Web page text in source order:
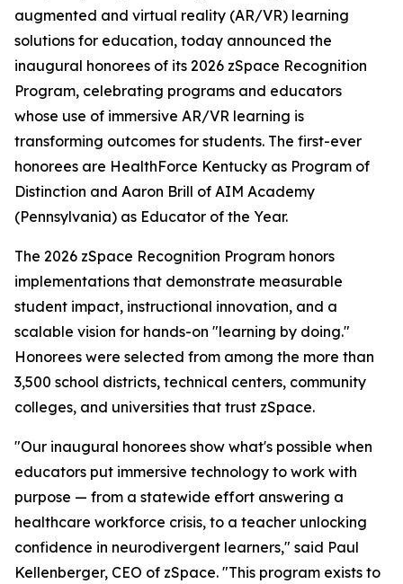
augmented and virtual reality (AR/VR) learning
solutions for education, today announced the
inaugural honorees of its 2026 zSpace Recognition
Program, celebrating programs and educators
whose use of immersive AR/VR learning is
transforming outcomes for students. The first-ever
honorees are HealthForce Kentucky as Program of
Distinction and Aaron Brill of AIM Academy
(Pennsylvania) as Educator of the Year.
The 2026 zSpace Recognition Program honors
implementations that demonstrate measurable
student impact, instructional innovation, and a
scalable vision for hands-on "learning by doing."
Honorees were selected from among the more than
3,500 school districts, technical centers, community
colleges, and universities that trust zSpace.
"Our inaugural honorees show what's possible when
educators put immersive technology to work with
purpose — from a statewide effort answering a
healthcare workforce crisis, to a teacher unlocking
confidence in neurodivergent learners," said Paul
Kellenberger, CEO of zSpace. "This program exists to